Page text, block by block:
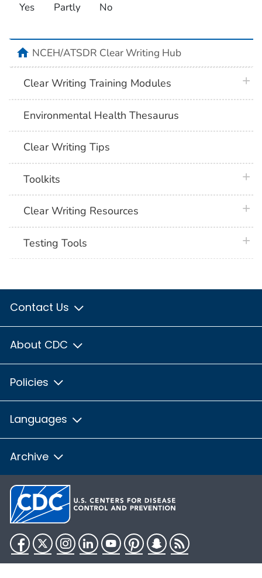
Yes Partly No
homeNCEH/ATSDR Clear Writing Hub
Clear Writing Training Modules
Environmental Health Thesaurus
Clear Writing Tips
Toolkits
Clear Writing Resources
Testing Tools
Contact Us
About CDC
Policies
Languages
Archive